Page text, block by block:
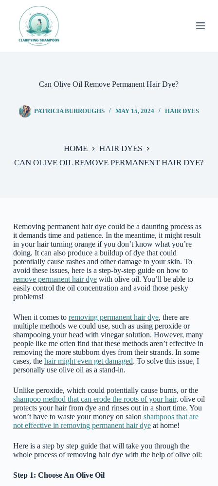
content
Can Olive Oil Remove Permanent Hair Dye?
PATRICIA BURROUGHS MAY 15, 2024 HAIR DYES
HOME
HAIR DYES
CAN OLIVE OIL REMOVE PERMANENT HAIR DYE?
Removing permanent hair dye could be a daunting process as
it demands time and patience. In the meantime, it might result
in your hair turning orange if you don’t know what you’re
doing. It can also produce a buildup of dye that could
potentially cause rashes and other damage to your skin. To
avoid these issues, here is a step-by-step guide on how to
remove permanent hair dyewith olive oil. You’ll be able to
easily control the oil concentration and avoid those pesky
problems!
When it comes to removing permanent hair dye, there are
multiple methods we could use, such as using peroxide or
shampooing your head with vinegar solution. However, many
people like me often find that these methods aren’t effective in
removing the more stubborn dyes from their strands. In some
cases, the hair might even get damaged. To solve this issue, I
personally use olive oil as a stand-in.
Unlike peroxide, which could potentially cause burns, or the
shampoo method that can erode the roots of your hair, olive oil
protects your hair from dye and rinses out in a short time. You
won’t have to waste your money on salon shampoos that are
not effective in removing permanent hair dyeat home!
Here is a step by step guide that will take you through the
whole process of removing hair dye with the help of olive oil:
Step 1: Choose An Olive Oil